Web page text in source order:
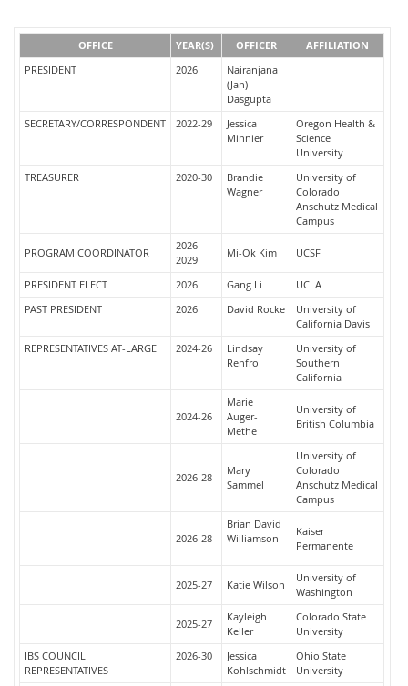
OFFICE YEAR(S) OFFICER
AFFILIATION
PRESIDENT
2026
Nairanjana
(Jan)
Dasgupta
SECRETARY/CORRESPONDENT
2022-29
Jessica
Minnier
Oregon Health &
Science
University
TREASURER
2020-30
Brandie
Wagner
University of
Colorado
Anschutz Medical
Campus
PROGRAM COORDINATOR
2026-
2029
Mi-Ok Kim UCSF
PRESIDENT ELECT 2026 Gang Li
UCLA
PAST PRESIDENT
2026 David Rocke
University of
California Davis
REPRESENTATIVES AT-LARGE
2024-26
Lindsay
Renfro
University of
Southern
California
2024-26
Marie
Auger-
Methe
University of
British Columbia
2026-28
Mary
Sammel
University of
Colorado
Anschutz Medical
Campus
2026-28
Brian David
Williamson
Kaiser
Permanente
2025-27 Katie Wilson
University of
Washington
2025-27
Kayleigh
Keller
Colorado State
University
IBS COUNCIL
REPRESENTATIVES
2026-30
Jessica
Kohlschmidt
Ohio State
University